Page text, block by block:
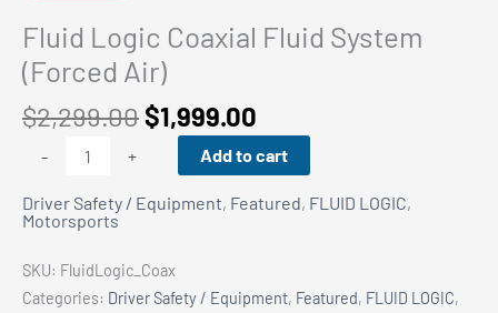
Fluid Logic Coaxial Fluid System
(Forced Air)
$2,299.00Original
price
was:
$2,299.00.
$1,999.00
price
is:
$1,999.00.
-
Coaxial
Fluid
System
(Forced
+ Add to cart
Driver Safety / Equipment, Featured, FLUID LOGIC,
Motorsports
SKU: FluidLogic_Coax
Categories: Driver Safety / Equipment, Featured, FLUID LOGIC,